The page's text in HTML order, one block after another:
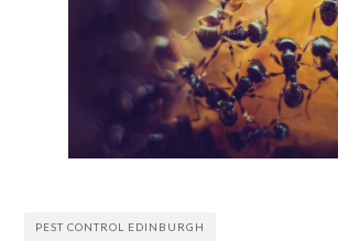
PEST CONTROL EDINBURGH